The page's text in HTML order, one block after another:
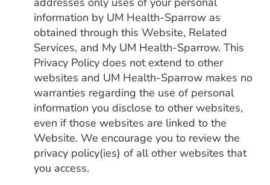
information by UM Health-Sparrow as
obtained through this Website, Related
Services, and My UM Health-Sparrow. This
Privacy Policy does not extend to other
websites and UM Health-Sparrow makes no
warranties regarding the use of personal
information you disclose to other websites,
even if those websites are linked to the
Website. We encourage you to review the
privacy policy(ies) of all other websites that
you access.